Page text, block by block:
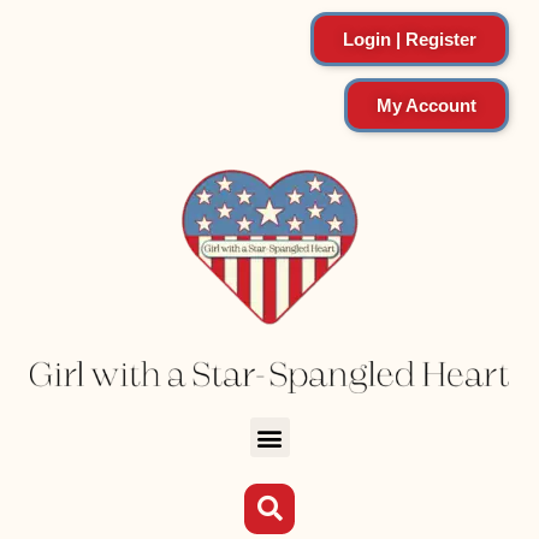
Login | Register
My Account